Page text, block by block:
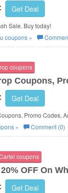
Get Deal
Sale. Buy today!
coupons »
coupons
Coupons,
Get Deal
Promo Codes,
» Comment (0)
coupons
OFF On
Get Deal